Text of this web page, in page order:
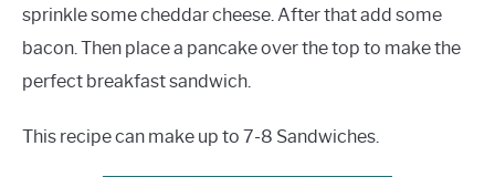
sprinkle some cheddar cheese. After that add some
bacon. Then place a pancake over the top to make the
perfect breakfast sandwich.
This recipe can make up to 7-8 Sandwiches.